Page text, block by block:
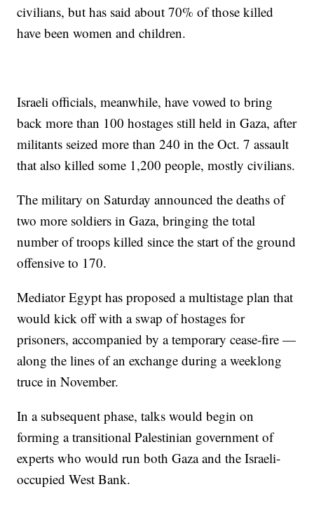
civilians, but has said about 70% of those killed
have been women and children.
Israeli officials, meanwhile, have vowed to bring
back more than 100 hostages still held in Gaza, after
militants seized more than 240 in the Oct. 7 assault
that also killed some 1,200 people, mostly civilians.
The military on Saturday announced the deaths of
two more soldiers in Gaza, bringing the total
number of troops killed since the start of the ground
offensive to 170.
Mediator Egypt has proposed a multistage plan that
would kick off with a swap of hostages for
prisoners, accompanied by a temporary cease-fire —
along the lines of an exchange during a weeklong
truce in November.
In a subsequent phase, talks would begin on
forming a transitional Palestinian government of
experts who would run both Gaza and the Israeli-
occupied West Bank.